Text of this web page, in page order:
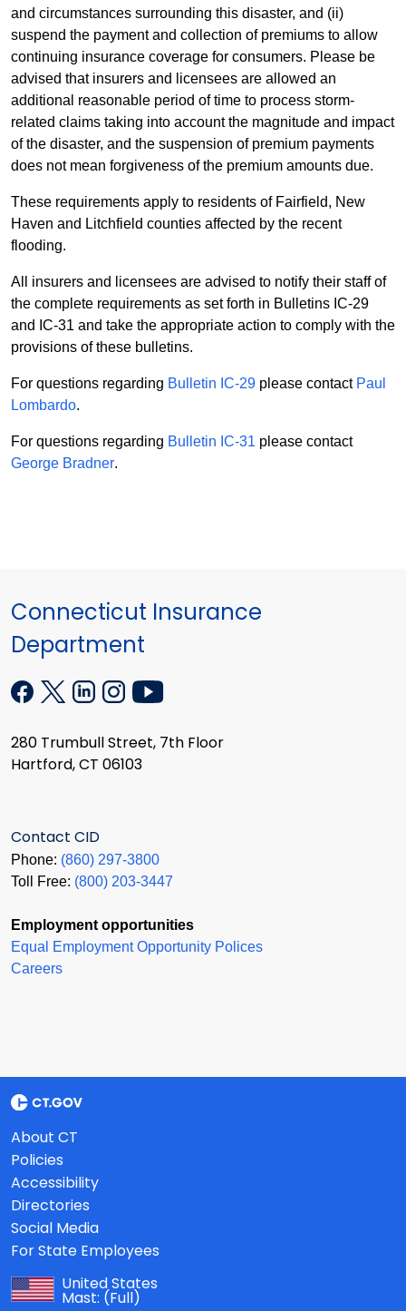
and circumstances surrounding this disaster, and (ii)
suspend the payment and collection of premiums to allow
continuing insurance coverage for consumers. Please be
advised that insurers and licensees are allowed an
additional reasonable period of time to process storm-
related claims taking into account the magnitude and impact
of the disaster, and the suspension of premium payments
does not mean forgiveness of the premium amounts due.
These requirements apply to residents of Fairfield, New
Haven and Litchfield counties affected by the recent
flooding.
All insurers and licensees are advised to notify their staff of
the complete requirements as set forth in Bulletins IC-29
and IC-31 and take the appropriate action to comply with the
provisions of these bulletins.
For questions regarding Bulletin IC-29 please contact Paul
Lombardo.
For questions regarding Bulletin IC-31 please contact
George Bradner.
Connecticut Insurance
Department
280 Trumbull Street, 7th Floor
Hartford, CT 06103
Contact CID
Phone: (860) 297-3800
Toll Free: (800) 203-3447
Employment opportunities
Equal Employment Opportunity Polices
Careers
About CT
Policies
Accessibility
Directories
Social Media
For State Employees
United States
Mast: (Full)